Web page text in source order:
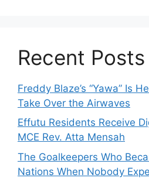
Recent Posts
Freddy Blaze’s “Yawa” Is
Take Over the Airwaves
Effutu Residents Receive
MCE Rev. Atta Mensah
The Goalkeepers Who
Nations When Nobody